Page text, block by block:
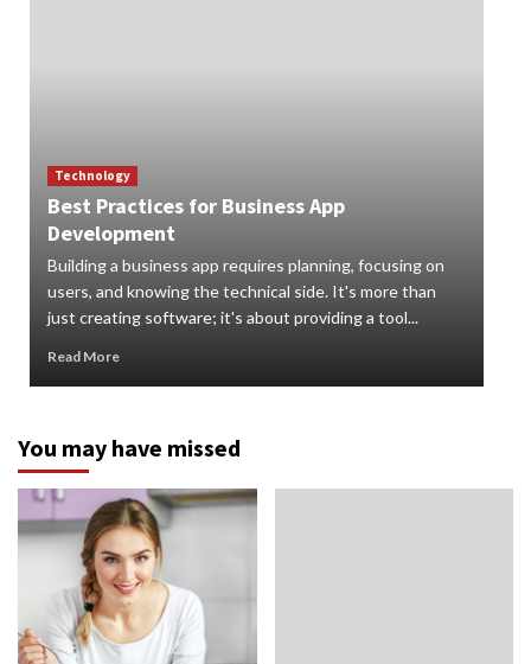
Technology
Best Practices for Business App
Development
Building a business app requires planning, focusing on
users, and knowing the technical side. It's more than
just creating software; it's about providing a tool...
Read More
You may have missed